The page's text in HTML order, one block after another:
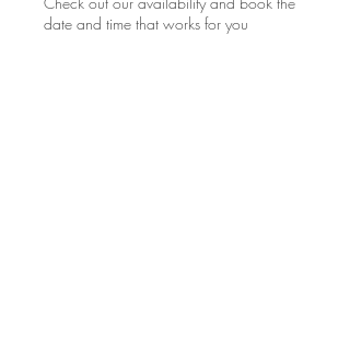
date and time that works for you